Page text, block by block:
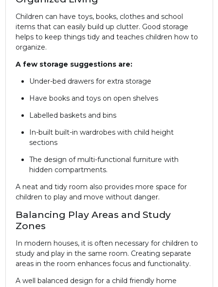
Children can have toys, books, clothes and school
items that can easily build up clutter. Good storage
helps to keep things tidy and teaches children how to
organize.
A few storage suggestions are:
Under-bed drawers for extra storage
Have books and toys on open shelves
Labelled baskets and bins
In-built built-in wardrobes with child height
sections
The design of multi-functional furniture with
hidden compartments.
A neat and tidy room also provides more space for
children to play and move without danger.
Balancing Play Areas and Study
Zones
In modern houses, it is often necessary for children to
study and play in the same room. Creating separate
areas in the room enhances focus and functionality.
A well balanced design for a child friendly home